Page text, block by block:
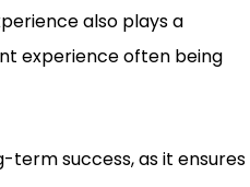
also plays a
experience often being
success, as it ensures